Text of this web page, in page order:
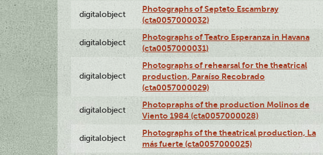
digitalobject
Photographs of Septeto Escambray
(cta0057000032)
digitalobject
Photographs of Teatro Esperanza in Havana
(cta0057000031)
digitalobject
Photographs of rehearsal for the theatrical
production, Paraíso Recobrado
(cta0057000029)
digitalobject
Photopraphs of the production Molinos de
Viento 1984 (cta0057000028)
digitalobject
Photographs of the theatrical production, La
más fuerte (cta0057000025)